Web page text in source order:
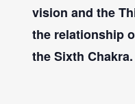
vision and the
the relationship
the Sixth Chakra.